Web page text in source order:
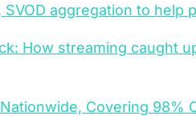
aggregation to help
How streaming caught
Covering 98%